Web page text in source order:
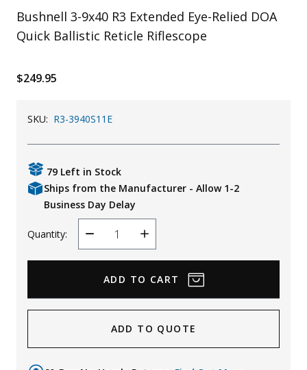
Uniforms
KId's Clothing
Bushnell 3-9x40 R3 Extended Eye-Relied DOA
Quick Ballistic Reticle Riflescope
$249.95
SKU: R3-3940S11E
79 Left in Stock
Ships from the Manufacturer - Allow 1-2
Business Day Delay
Quantity:
Decrease
Quantity
Increase
Quantity
ADD TO QUOTE